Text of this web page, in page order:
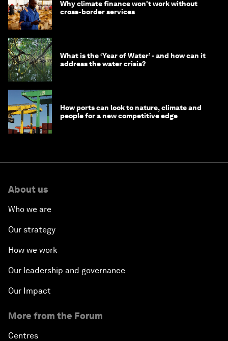
Why climate finance won't work without
cross-border services
What is the ‘Year of Water’ - and how can it
address the water crisis?
How ports can look to nature, climate and
people for a new competitive edge
About us
Who we are
Our strategy
How we work
Our leadership and governance
Our Impact
More from the Forum
Centres